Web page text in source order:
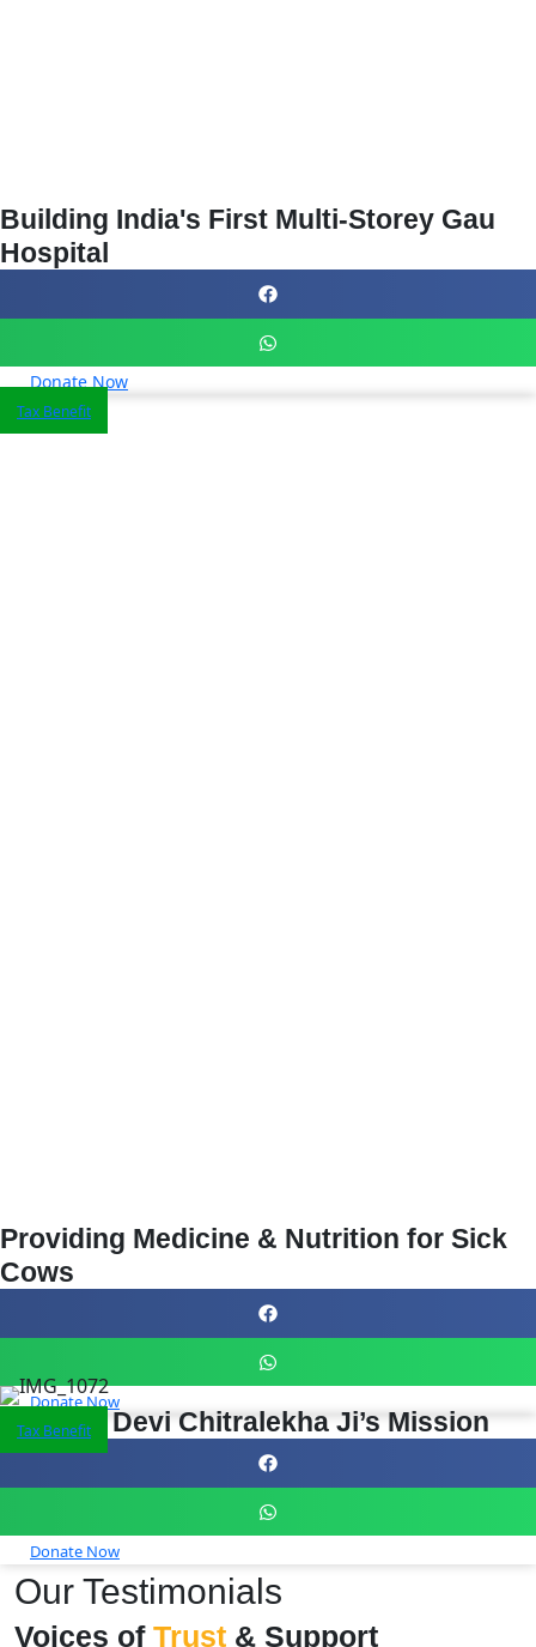
Building India's First Multi-Storey Gau
Hospital
Donate Now
Tax Benefit
Providing Medicine & Nutrition for Sick
Cows
Donate Now
Tax Benefit
Support Devi Chitralekha Ji’s Mission
Donate Now
Our Testimonials
Voices of Trust & Support